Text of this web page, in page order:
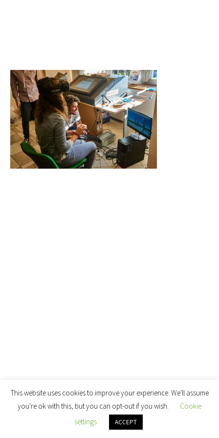
This website uses cookies to improve your experience. We'll assume
you're ok with this, but you can opt-out if you wish.
Cookie
settings
ACCEPT